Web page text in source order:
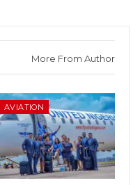
More From Author
AVIATION